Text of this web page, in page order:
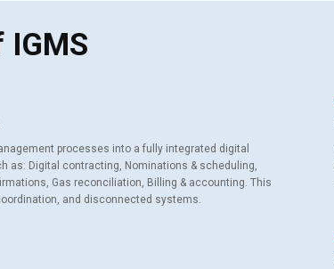
processes into a fully integrated digital
as: Digital contracting, Nominations & scheduling,
Gas reconciliation, Billing & accounting. This
and disconnected systems.